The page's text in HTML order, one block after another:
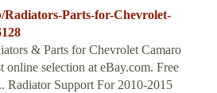
Radiators-Parts-for-Chevrolet-
& Parts for Chevrolet Camaro
online selection at eBay.com. Free
Radiator Support For 2010-2015